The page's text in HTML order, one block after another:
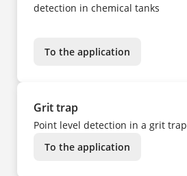
detection in chemical tanks
To the application
Grit trap
Point level detection in a grit trap
To the application